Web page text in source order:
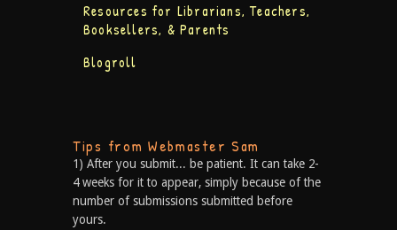
Resources for Librarians, Teachers,
Booksellers, & Parents
Blogroll
Tips from Webmaster Sam
1) After you submit... be patient. It can take 2-
4 weeks for it to appear, simply because of the
number of submissions submitted before
yours.